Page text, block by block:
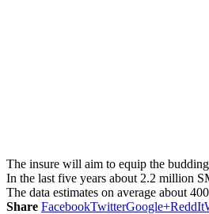
The insure will aim to equip the
In the last five years about 2.2 million
The data estimates on average about
Share FacebookTwitterGoogle+ReddIt